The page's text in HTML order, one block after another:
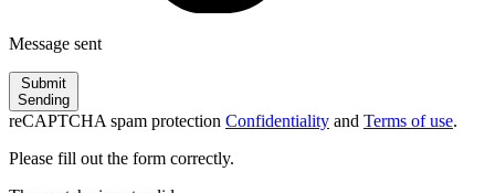
Message sent
Submit
Sending
reCAPTCHA spam protection Confidentiality and Terms of use.
Please fill out the form correctly.